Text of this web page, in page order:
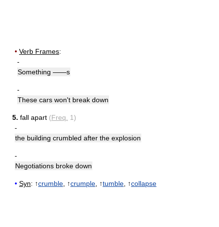
• Verb Frames:
-
Something ——s
-
These cars won't break down
5. fall apart (Freq.
1)
-
the building crumbled after the explosion
-
Negotiations broke down
• Syn: ↑crumble , ↑crumple , ↑tumble , ↑collapse